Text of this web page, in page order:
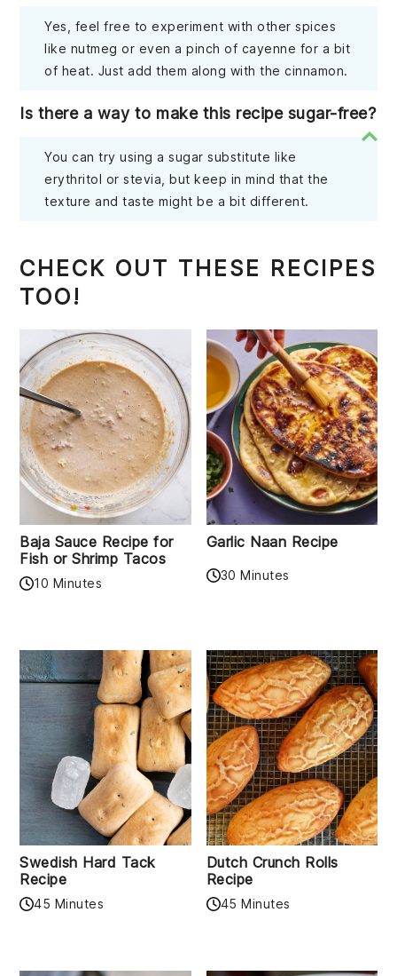
Yes, feel free to experiment with other spices
like nutmeg or even a pinch of cayenne for a bit
of heat. Just add them along with the cinnamon.
Is there a way to make this recipe sugar-free?
You can try using a sugar substitute like
erythritol or stevia, but keep in mind that the
texture and taste might be a bit different.
CHECK OUT THESE RECIPES
TOO!
Baja Sauce Recipe for
Fish or Shrimp Tacos
10 Minutes
Garlic Naan Recipe
30 Minutes
Swedish Hard Tack
Recipe
45 Minutes
Dutch Crunch Rolls
Recipe
45 Minutes